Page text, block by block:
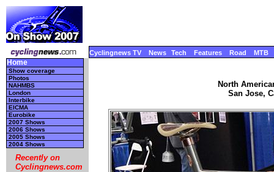
Cyclingnews TV News Tech Features Road MTB
Home
Show coverage
Photos
NAHMBS
London
Interbike
EICMA
Eurobike
2007 Shows
2006 Shows
2005 Shows
2004 Shows
Recently on
Cyclingnews.com
North
San Jose,